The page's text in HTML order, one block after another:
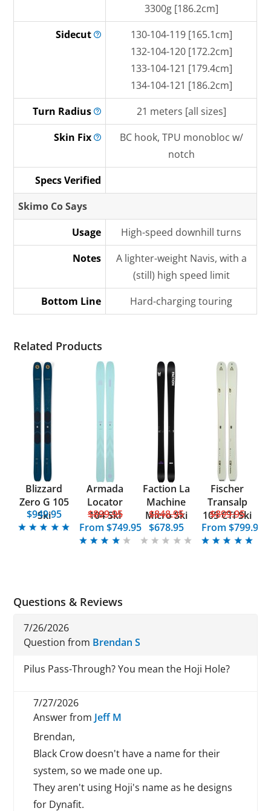
3300g [186.2cm]
Sidecut
130-104-119 [165.1cm]
132-104-120 [172.2cm]
133-104-121 [179.4cm]
134-104-121 [186.2cm]
Turn Radius
21 meters [all sizes]
Skin Fix
BC hook, TPU monobloc w/
notch
Specs Verified
Skimo Co Says
Usage
High-speed downhill turns
Notes
A lighter-weight Navis, with a
(still) high speed limit
Bottom Line
Hard-charging touring
Related Products
Blizzard
Zero G 105
Ski
$949.95
Armada
Locator
104 Ski
$899.95
From$749.95
Faction La
Machine
Micro Ski
$848.95
$678.95
Fischer
Transalp
105 CTI Ski
$899.95
From$799.95
Questions & Reviews
7/26/2026
Question from Brendan S
Pilus Pass-Through? You mean the Hoji Hole?
7/27/2026
Answer from Jeff M
Brendan,
Black Crow doesn't have a name for their
system, so we made one up.
They aren't using Hoji's name as he designs
for Dynafit.